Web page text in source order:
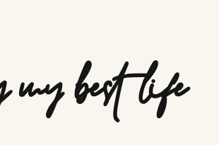
best life